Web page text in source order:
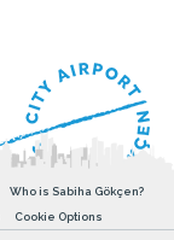
Who is Sabiha Gökçen?
Cookie Options